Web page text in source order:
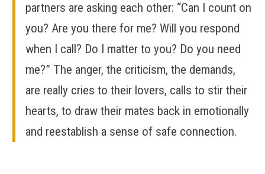
partners are asking each other: “Can I count on
you? Are you there for me? Will you respond
when I call? Do I matter to you? Do you need
me?” The anger, the criticism, the demands,
are really cries to their lovers, calls to stir their
hearts, to draw their mates back in emotionally
and reestablish a sense of safe connection.